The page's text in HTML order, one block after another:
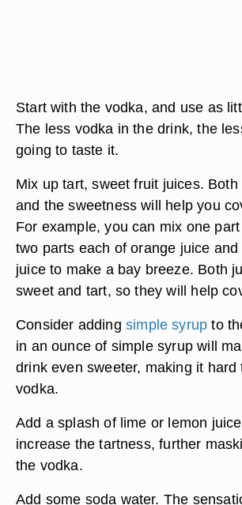
Start with the vodka, and use as
The less vodka in the drink, the
going to taste it.
Mix up tart, sweet fruit juices.
and the sweetness will help you
For example, you can mix one
two parts each of orange juice
juice to make a bay breeze. Both
sweet and tart, so they will help
Consider adding simple syrup to
in an ounce of simple syrup will
drink even sweeter, making it hard
vodka.
Add a splash of lime or lemon
increase the tartness, further
the vodka.
Add some soda water. The